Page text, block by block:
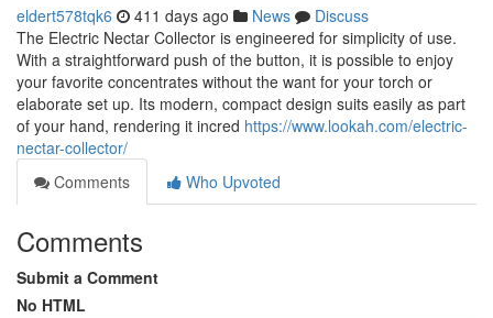
eldert578tqk6 411 days ago News
Discuss
The Electric Nectar Collector is engineered for simplicity of use.
With a straightforward push of the button, it is possible to enjoy
your favorite concentrates without the want for your torch or
elaborate set up. Its modern, compact design suits easily as part
of your hand, rendering it incred https://www.lookah.com/electric-
nectar-collector/
Comments
Who Upvoted
Comments
Submit a Comment
No HTML